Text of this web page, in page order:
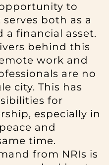
to
both as a
a financial asset.
behind this
work and
are no
city. This has
for
especially in
and
time.
from NRIs is